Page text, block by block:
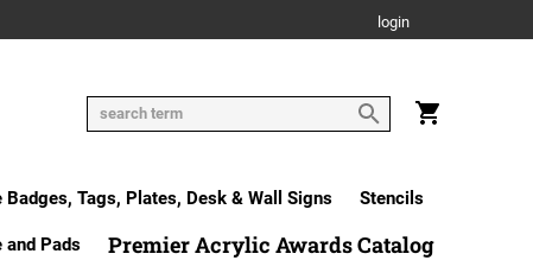
login
Badges, Tags, Plates, Desk & Wall Signs Stencils
and Pads Premier Acrylic Awards Catalog